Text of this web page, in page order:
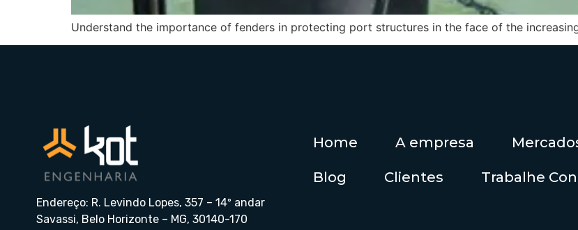
Understand the importance of fenders in protecting port structures in the face of the
Endereço: R. Levindo Lopes, 357 – 14º andar
Savassi, Belo Horizonte – MG, 30140-170
Home A empresa
Blog Clientes Trabalhe